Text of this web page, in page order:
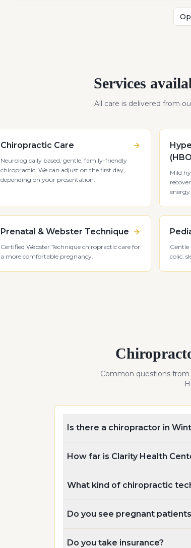
Services
All care is delivered from
Chiropractic Care
Neurologically based, gentle, family-friendly
chiropractic. We can adjust on the first day,
depending on your presentation.
Mild
energy.
Prenatal & Webster Technique
Certified Webster Technique chiropractic care for
a more comfortable pregnancy.
Gentle
colic,
Common questions from
Is there a chiropractor in
How far is Clarity Health
What kind of chiropractic
Do you see pregnant
Do you take insurance?